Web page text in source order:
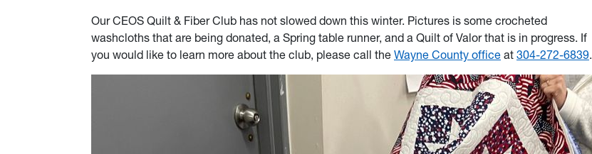
Our CEOS Quilt & Fiber Club has not slowed down this winter. Pictures is some crocheted
washcloths that are being donated, a Spring table runner, and a Quilt of Valor that is in progress. If
you would like to learn more about the club, please call the Wayne County office at 304-272-6839.